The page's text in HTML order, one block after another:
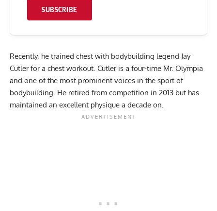
SUBSCRIBE
Recently, he trained chest with bodybuilding legend Jay
Cutler for a chest workout. Cutler is a four-time Mr. Olympia
and one of the most prominent voices in the sport of
bodybuilding. He retired from competition in 2013 but has
maintained an excellent physique a decade on.